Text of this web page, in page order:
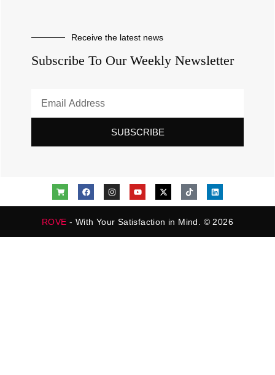
Receive the latest news
Subscribe To Our Weekly Newsletter
SUBSCRIBE
ROVE - With Your Satisfaction in Mind. © 2026